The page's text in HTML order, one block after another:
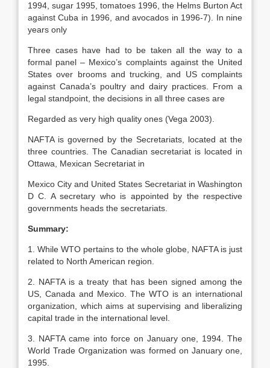
1994, sugar 1995, tomatoes 1996, the Helms Burton Act
against Cuba in 1996, and avocados in 1996-7). In nine
years only
Three cases have had to be taken all the way to a
formal panel – Mexico’s complaints against the United
States over brooms and trucking, and US complaints
against Canada’s poultry and dairy practices. From a
legal standpoint, the decisions in all three cases are
Regarded as very high quality ones (Vega 2003).
NAFTA is governed by the Secretariats, located at the
three countries. The Canadian secretariat is located in
Ottawa, Mexican Secretariat in
Mexico City and United States Secretariat in Washington
D C. A secretary who is appointed by the respective
governments heads the secretariats.
Summary:
1. While WTO pertains to the whole globe, NAFTA is just
related to North American region.
2. NAFTA is a treaty that has been signed among the
US, Canada and Mexico. The WTO is an international
organization, which aims at supervising and liberalizing
capital trade in the international level.
3. NAFTA came into force on January one, 1994. The
World Trade Organization was formed on January one,
1995.